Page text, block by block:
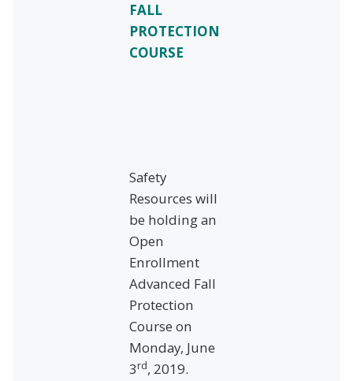
FALL
PROTECTION
COURSE
Safety
Resources will
be holding an
Open
Enrollment
Advanced Fall
Protection
Course on
Monday, June
3rd, 2019.